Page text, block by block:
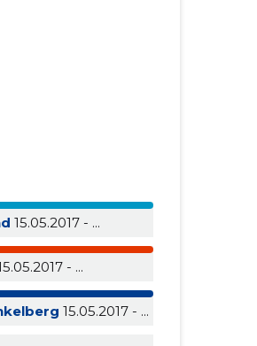
15.05.2017 - ...
- ...
15.05.2017 - ...